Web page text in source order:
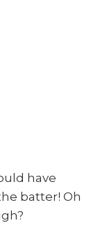
have
batter! Oh